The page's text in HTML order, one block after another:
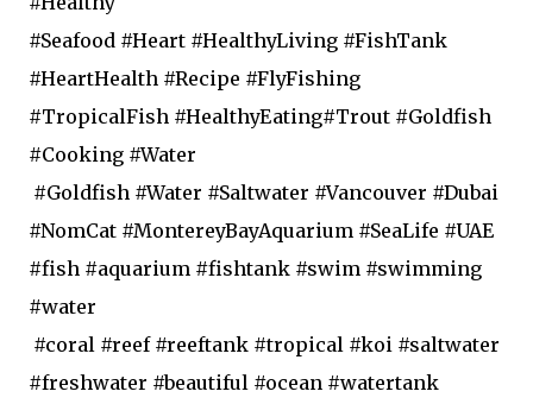
#Seafood #Heart #HealthyLiving #FishTank
#HeartHealth #Recipe #FlyFishing
#TropicalFish #HealthyEating#Trout #Goldfish
#Cooking #Water
#Goldfish #Water #Saltwater #Vancouver #Dubai
#NomCat #MontereyBayAquarium #SeaLife #UAE
#fish #aquarium #fishtank #swim #swimming
#water
#coral #reef #reeftank #tropical #koi #saltwater
#freshwater #beautiful #ocean #watertank